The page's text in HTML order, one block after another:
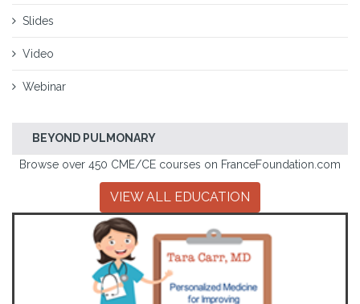
Slides
Video
Webinar
BEYOND PULMONARY
Browse over 450 CME/CE courses on FranceFoundation.com
VIEW ALL EDUCATION